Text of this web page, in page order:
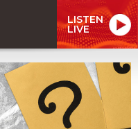
LISTEN
LIVE